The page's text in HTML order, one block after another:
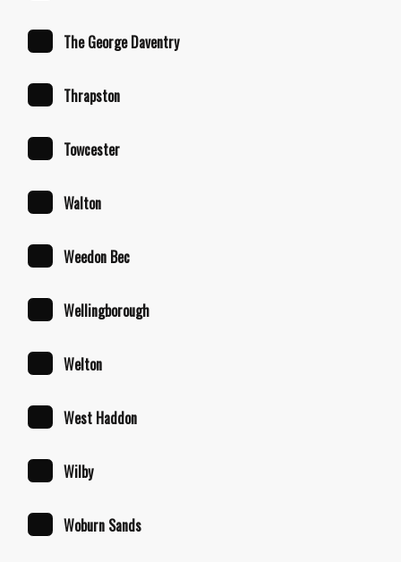
The George Daventry
Thrapston
Towcester
Walton
Weedon Bec
Wellingborough
Welton
West Haddon
Wilby
Woburn Sands